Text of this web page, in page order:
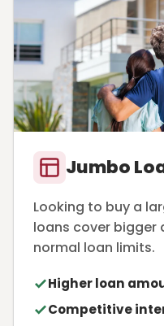
Jumbo
Looking to buy a
loans cover
normal loan limits.
Higher loan
Competitive